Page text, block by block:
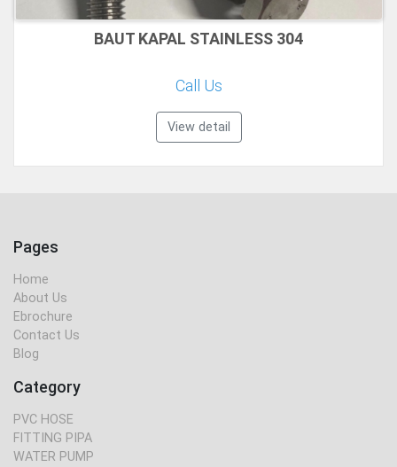
BAUT KAPAL STAINLESS 304
Call Us
View detail
Pages
Home
About Us
Ebrochure
Contact Us
Blog
Category
PVC HOSE
FITTING PIPA
WATER PUMP